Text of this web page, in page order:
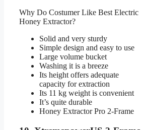
Why Do Costumer Like Best Electric
Honey Extractor?
Solid and very sturdy
Simple design and easy to use
Large volume bucket
Washing it is a breeze
Its height offers adequate
capacity for extraction
Its 11 kg weight is convenient
It’s quite durable
Honey Extractor Pro 2-Frame